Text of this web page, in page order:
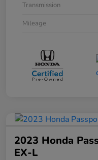
Transmission
Mileage
2023 Honda
EX-L